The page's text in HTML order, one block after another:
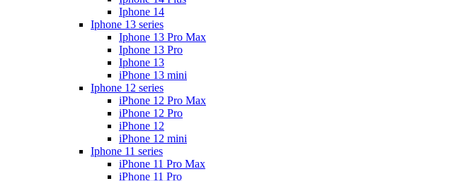
Iphone 14
Iphone 13 series
Iphone 13 Pro Max
Iphone 13 Pro
Iphone 13
iPhone 13 mini
Iphone 12 series
iPhone 12 Pro Max
iPhone 12 Pro
iPhone 12
iPhone 12 mini
Iphone 11 series
iPhone 11 Pro Max
iPhone 11 Pro